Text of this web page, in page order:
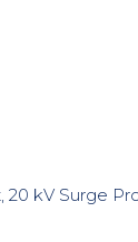
kV Surge